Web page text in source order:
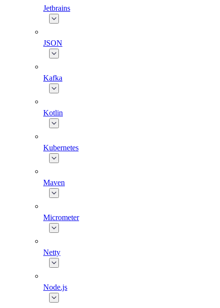
Jetbrains
JSON
Kafka
Kotlin
Kubernetes
Maven
Micrometer
Netty
Node.js